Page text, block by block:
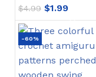
$4.99 $1.99
-60%